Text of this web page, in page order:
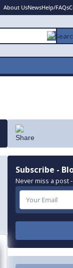
About UsNewsHelp/FAQs
Subscribe -
Never miss a post